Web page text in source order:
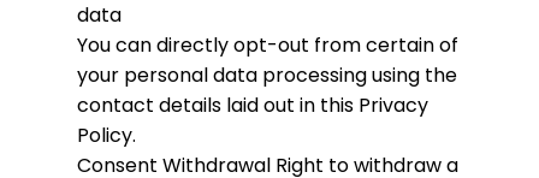
data
You can directly opt-out from certain of
your personal data processing using the
contact details laid out in this Privacy
Policy.
Consent Withdrawal Right to withdraw a